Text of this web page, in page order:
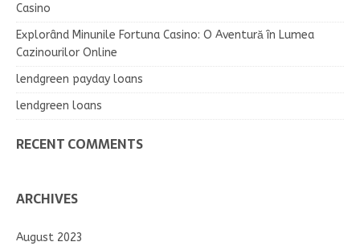
Casino
Explorând Minunile Fortuna Casino: O Aventură în Lumea
Cazinourilor Online
lendgreen payday loans
lendgreen loans
RECENT COMMENTS
ARCHIVES
August 2023